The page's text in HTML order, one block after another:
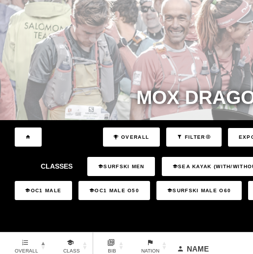
MOX
OVERALL FILTER
CLASSES SURFSKI MEN SEA KAYAK (WITH/
OC1 MALE OC1 MALE O50 SURFSKI MALE O60
OVERALL CLASS BIB NATION NAME